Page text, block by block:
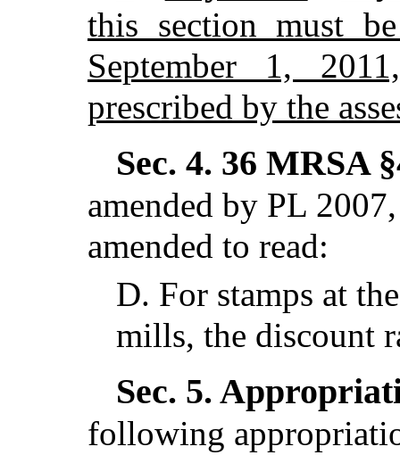
this section must
September 1,
prescribed by the
Sec. 4. 36 MRSA
amended by PL
amended to read:
D. For stamps at
mills, the discount
Sec. 5.
following